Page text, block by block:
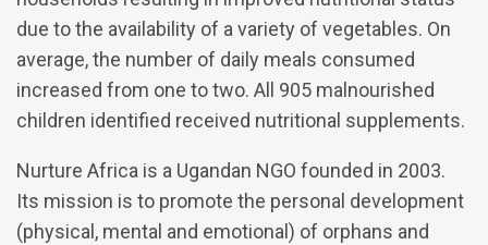
due to the availability of a variety of vegetables. On
average, the number of daily meals consumed
increased from one to two. All 905 malnourished
children identified received nutritional supplements.
Nurture Africa is a Ugandan NGO founded in 2003.
Its mission is to promote the personal development
(physical, mental and emotional) of orphans and